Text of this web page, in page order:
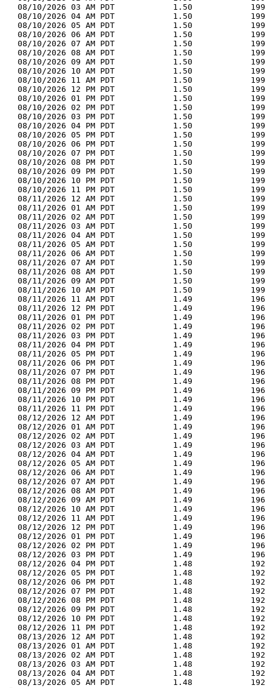
08/10/2026 03 AM PDT            1.50            199
08/10/2026 04 AM PDT            1.50            199
08/10/2026 05 AM PDT            1.50            199
08/10/2026 06 AM PDT            1.50            199
08/10/2026 07 AM PDT            1.50            199
08/10/2026 08 AM PDT            1.50            199
08/10/2026 09 AM PDT            1.50            199
08/10/2026 10 AM PDT            1.50            199
08/10/2026 11 AM PDT            1.50            199
08/10/2026 12 PM PDT            1.50            199
08/10/2026 01 PM PDT            1.50            199
08/10/2026 02 PM PDT            1.50            199
08/10/2026 03 PM PDT            1.50            199
08/10/2026 04 PM PDT            1.50            199
08/10/2026 05 PM PDT            1.50            199
08/10/2026 06 PM PDT            1.50            199
08/10/2026 07 PM PDT            1.50            199
08/10/2026 08 PM PDT            1.50            199
08/10/2026 09 PM PDT            1.50            199
08/10/2026 10 PM PDT            1.50            199
08/10/2026 11 PM PDT            1.50            199
08/11/2026 12 AM PDT            1.50            199
08/11/2026 01 AM PDT            1.50            199
08/11/2026 02 AM PDT            1.50            199
08/11/2026 03 AM PDT            1.50            199
08/11/2026 04 AM PDT            1.50            199
08/11/2026 05 AM PDT            1.50            199
08/11/2026 06 AM PDT            1.50            199
08/11/2026 07 AM PDT            1.50            199
08/11/2026 08 AM PDT            1.50            199
08/11/2026 09 AM PDT            1.50            199
08/11/2026 10 AM PDT            1.50            199
08/11/2026 11 AM PDT            1.49            196
08/11/2026 12 PM PDT            1.49            196
08/11/2026 01 PM PDT            1.49            196
08/11/2026 02 PM PDT            1.49            196
08/11/2026 03 PM PDT            1.49            196
08/11/2026 04 PM PDT            1.49            196
08/11/2026 05 PM PDT            1.49            196
08/11/2026 06 PM PDT            1.49            196
08/11/2026 07 PM PDT            1.49            196
08/11/2026 08 PM PDT            1.49            196
08/11/2026 09 PM PDT            1.49            196
08/11/2026 10 PM PDT            1.49            196
08/11/2026 11 PM PDT            1.49            196
08/12/2026 12 AM PDT            1.49            196
08/12/2026 01 AM PDT            1.49            196
08/12/2026 02 AM PDT            1.49            196
08/12/2026 03 AM PDT            1.49            196
08/12/2026 04 AM PDT            1.49            196
08/12/2026 05 AM PDT            1.49            196
08/12/2026 06 AM PDT            1.49            196
08/12/2026 07 AM PDT            1.49            196
08/12/2026 08 AM PDT            1.49            196
08/12/2026 09 AM PDT            1.49            196
08/12/2026 10 AM PDT            1.49            196
08/12/2026 11 AM PDT            1.49            196
08/12/2026 12 PM PDT            1.49            196
08/12/2026 01 PM PDT            1.49            196
08/12/2026 02 PM PDT            1.49            196
08/12/2026 03 PM PDT            1.49            196
08/12/2026 04 PM PDT            1.48            192
08/12/2026 05 PM PDT            1.48            192
08/12/2026 06 PM PDT            1.48            192
08/12/2026 07 PM PDT            1.48            192
08/12/2026 08 PM PDT            1.48            192
08/12/2026 09 PM PDT            1.48            192
08/12/2026 10 PM PDT            1.48            192
08/12/2026 11 PM PDT            1.48            192
08/13/2026 12 AM PDT            1.48            192
08/13/2026 01 AM PDT            1.48            192
08/13/2026 02 AM PDT            1.48            192
08/13/2026 03 AM PDT            1.48            192
08/13/2026 04 AM PDT            1.48            192
08/13/2026 05 AM PDT            1.48            192